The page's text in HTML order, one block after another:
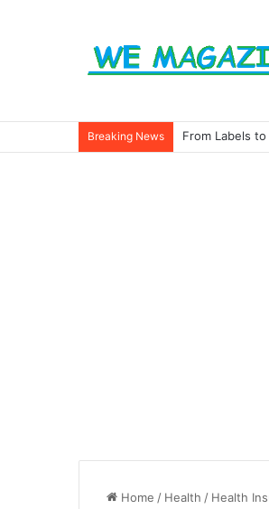
Breaking News From Labels
Home / Health / Health